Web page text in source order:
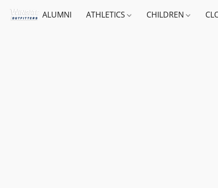
ALUMNI ATHLETICS CHILDREN